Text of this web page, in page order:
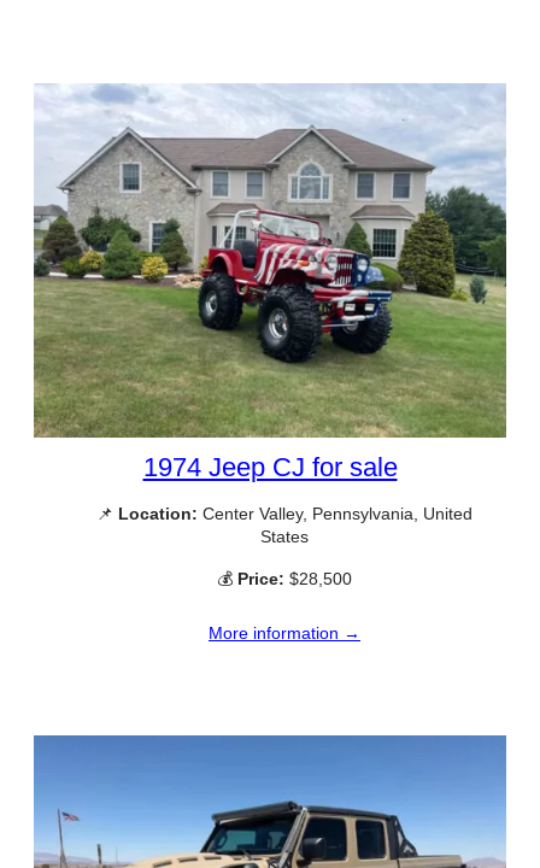
1974 Jeep CJ for sale
📌 Location: Center Valley, Pennsylvania, United
States
💰 Price: $28,500
More information →